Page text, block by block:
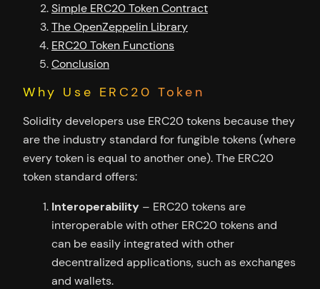
Simple ERC20 Token Contract
The OpenZeppelin Library
ERC20 Token Functions
Conclusion
Why Use ERC20 Token
Solidity developers use ERC20 tokens because they
are the industry standard for fungible tokens (where
every token is equal to another one). The ERC20
token standard offers:
Interoperability – ERC20 tokens are
interoperable with other ERC20 tokens and
can be easily integrated with other
decentralized applications, such as exchanges
and wallets.